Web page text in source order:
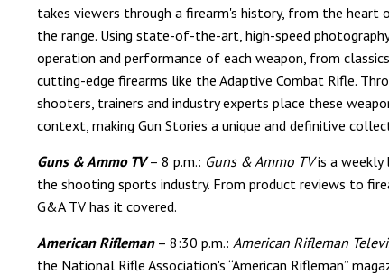
takes viewers through a firearm's history, from the heart
the range. Using state-of-the-art, high-speed
operation and performance of each weapon, from
cutting-edge firearms like the Adaptive Combat Rifle.
shooters, trainers and industry experts place these
context, making Gun Stories a unique and definitive
Guns & Ammo TV– 8 p.m.: Guns & Ammo TVis a
the shooting sports industry. From product reviews to
G&A TV has it covered.
American Rifleman– 8:30 p.m.: American Rifleman
the National Rifle Association's “American Rifleman”